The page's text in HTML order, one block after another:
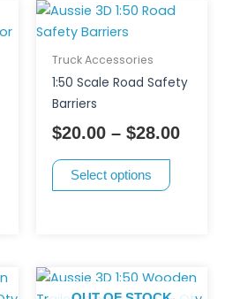
product
Truck Accessories
1:50 Scale Road Safety
Barriers
$20.00 – $28.00
Select options
This
multiple
variants.
options
may
be
page